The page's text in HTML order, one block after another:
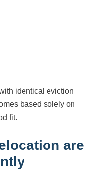
identical eviction
based solely on
fit.
are